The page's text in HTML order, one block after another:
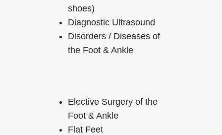
shoes)
Diagnostic Ultrasound
Disorders / Diseases of
the Foot & Ankle
Elective Surgery of the
Foot & Ankle
Flat Feet